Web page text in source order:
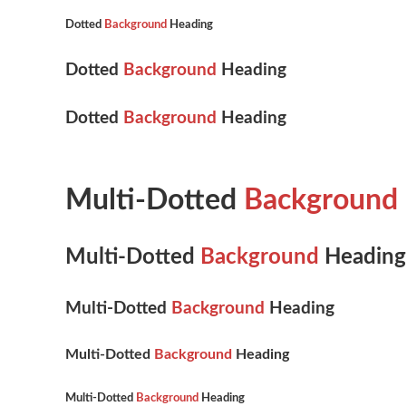
Dotted Background Heading
Dotted Background Heading
Dotted Background Heading
Multi-Dotted Background
Multi-Dotted Background Heading
Multi-Dotted Background Heading
Multi-Dotted Background Heading
Multi-Dotted Background Heading